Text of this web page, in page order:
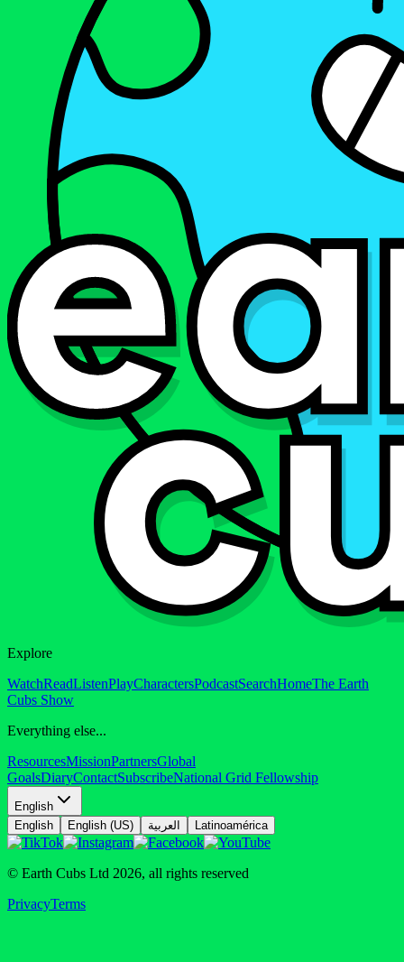
Explore
WatchReadListenPlayCharactersPodcastSearchHomeThe Earth
Cubs Show
Everything else...
ResourcesMissionPartnersGlobal
GoalsDiaryContactSubscribeNational Grid Fellowship
English
English
English (US) العربية Latinoamérica
© Earth Cubs Ltd 2026, all rights reserved
PrivacyTerms